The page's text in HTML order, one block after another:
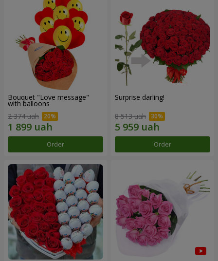
Bouquet "Love message"
with balloons
2 374 uah
Order
Surprise darling!
8 513 uah
Order